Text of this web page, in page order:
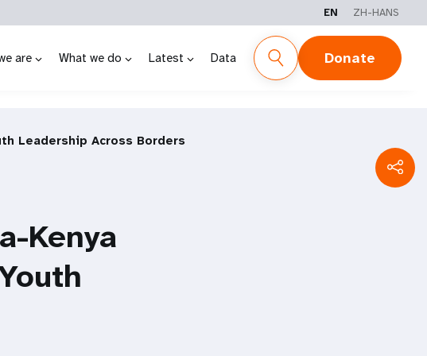
EN ZH-HANS
are What we do Latest Data Donate
Leadership Across Borders
Kenya